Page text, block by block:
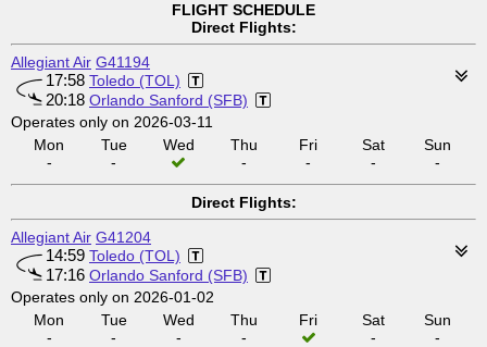
FLIGHT SCHEDULE
Direct Flights:
Allegiant Air G41194
17:58 Toledo (TOL)
20:18 Orlando Sanford (SFB)
Operates only on 2026-03-11
Mon
-
Tue
-
Wed
Thu
-
Fri
-
Sat
-
Sun
-
Direct Flights:
Allegiant Air G41204
14:59 Toledo (TOL)
17:16 Orlando Sanford (SFB)
Operates only on 2026-01-02
Mon
-
Tue
-
Wed
-
Thu
-
Fri
Sat
-
Sun
-